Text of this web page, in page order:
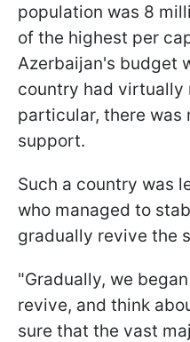
population was 8
of the highest per
Azerbaijan's budget
country had virtually
particular, there was
support.
Such a country was
who managed to
gradually revive the
"Gradually, we
revive, and think
sure that the vast